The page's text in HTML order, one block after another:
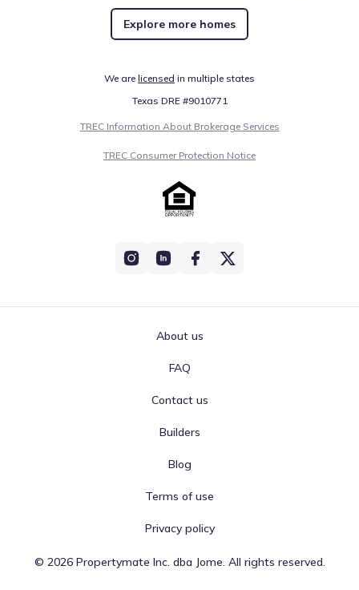
Explore more homes
We are licensed in multiple states
Texas DRE #9010771
TREC Information About Brokerage Services
TREC Consumer Protection Notice
© 2026Propertymate Inc. dba Jome. All rights reserved.
About us
FAQ
Contact us
Builders
Blog
Terms of use
Privacy policy